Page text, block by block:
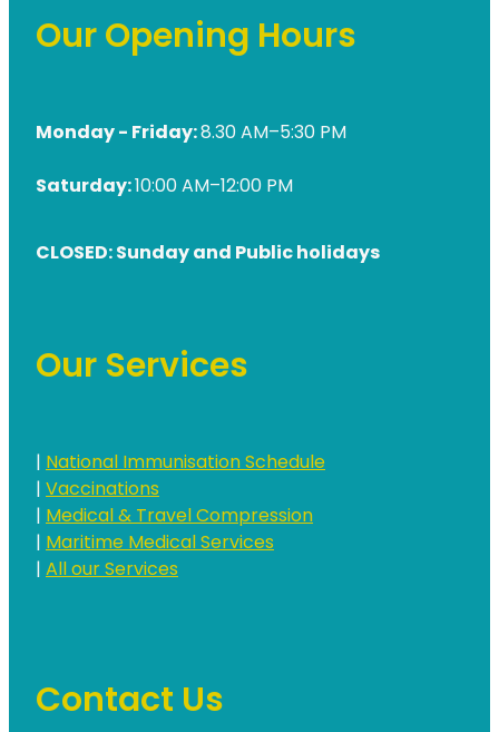
Our Opening Hours
Monday - Friday:8.30 AM–5:30 PM
Saturday:10:00 AM–12:00 PM
CLOSED: Sunday and Public holidays
Our Services
|National Immunisation Schedule
|Vaccinations
|Medical & Travel Compression
|Maritime Medical Services
|All our Services
Contact Us